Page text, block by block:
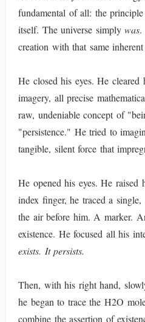
fundamental of all: the
itself. The universe simplywas.
creation with that same
He closed his eyes. He
imagery, all precise
raw, undeniable concept of
"persistence." He tried to
tangible, silent force that
He opened his eyes. He
index finger, he traced a
the air before him. A marker.
existence. He focused all his
exists. It persists.
Then, with his right hand,
he began to trace the H2O
combine the assertion of